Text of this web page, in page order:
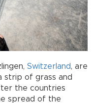
Switzerland, are
strip of grass and
the countries
spread of the